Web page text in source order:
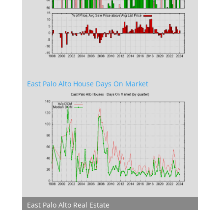
East Palo Alto House Days On Market
East Palo Alto Real Estate